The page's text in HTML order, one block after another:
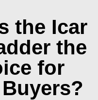
the Icar
the
for